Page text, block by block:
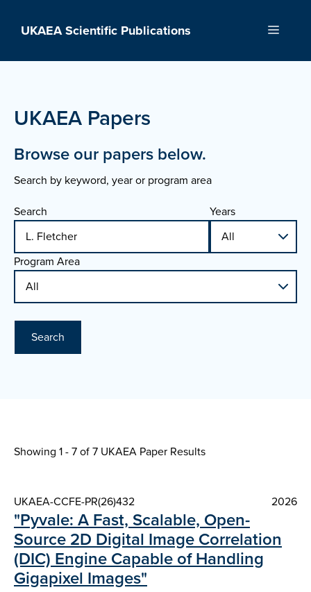
UKAEA Scientific Publications Menu
UKAEA Papers
Browse our papers below.
Search by keyword, year or program area
Search
Years
Program Area
Search
Showing 1 - 7 of7 UKAEA Paper Results
UKAEA-CCFE-PR(26)432 2026
"Pyvale: A Fast, Scalable, Open-
Source 2D Digital Image Correlation
(DIC) Engine Capable of Handling
Gigapixel Images"